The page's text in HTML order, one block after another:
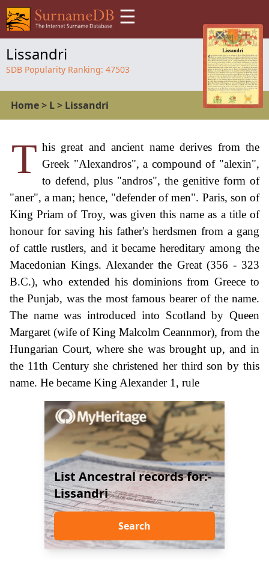
☰
Lissandri
SDB Popularity Ranking: 47503
Home> L> Lissandri
T his great and ancient name derives from the
Greek "Alexandros", a compound of "alexin",
to defend, plus "andros", the genitive form of
"aner", a man; hence, "defender of men". Paris, son of
King Priam of Troy, was given this name as a title of
honour for saving his father's herdsmen from a gang
of cattle rustlers, and it became hereditary among the
Macedonian Kings. Alexander the Great (356 - 323
B.C.), who extended his dominions from Greece to
the Punjab, was the most famous bearer of the name.
The name was introduced into Scotland by Queen
Margaret (wife of King Malcolm Ceannmor), from the
Hungarian Court, where she was brought up, and in
the 11th Century she christened her third son by this
name. He became King Alexander 1, rule
List Ancestral records for:-
Lissandri
Search